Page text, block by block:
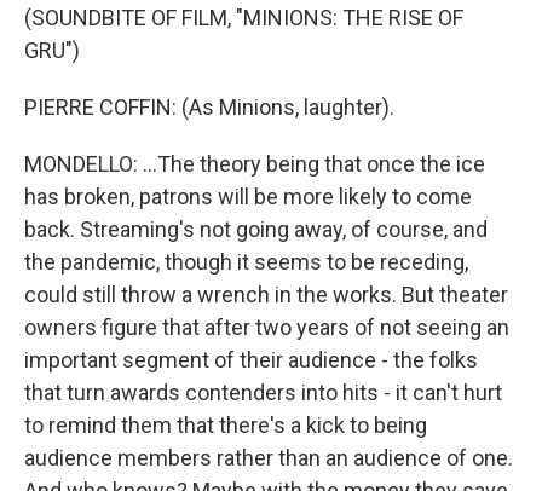
(SOUNDBITE OF FILM, "MINIONS: THE RISE OF
GRU")
PIERRE COFFIN: (As Minions, laughter).
MONDELLO: ...The theory being that once the ice
has broken, patrons will be more likely to come
back. Streaming's not going away, of course, and
the pandemic, though it seems to be receding,
could still throw a wrench in the works. But theater
owners figure that after two years of not seeing an
important segment of their audience - the folks
that turn awards contenders into hits - it can't hurt
to remind them that there's a kick to being
audience members rather than an audience of one.